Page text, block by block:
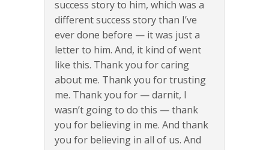
success story to him, which was a
different success story than I’ve
ever done before — it was just a
letter to him. And, it kind of went
like this. Thank you for caring
about me. Thank you for trusting
me. Thank you for — darnit, I
wasn’t going to do this — thank
you for believing in me. And thank
you for believing in all of us. And